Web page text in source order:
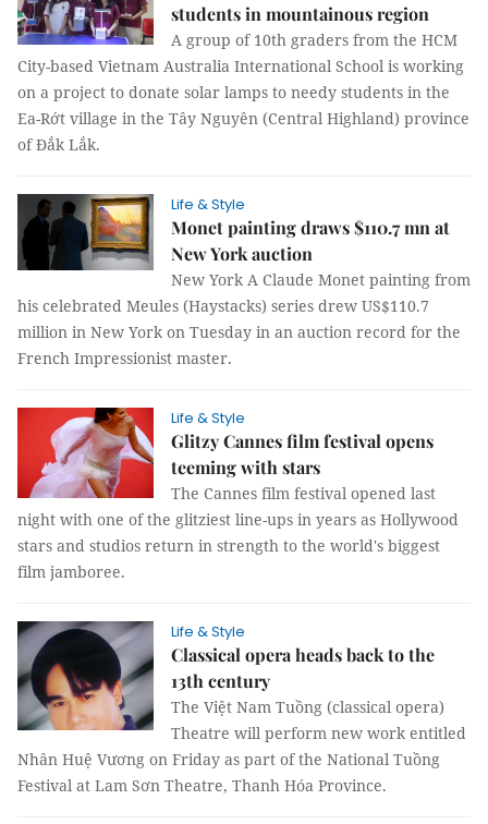
students in mountainous region
A group of 10th graders from the HCM
City-based Vietnam Australia International School is working
on a project to donate solar lamps to needy students in the
Ea-Rớt village in the Tây Nguyên (Central Highland) province
of Đắk Lắk.
Life & Style
Monet painting draws $110.7 mn at
New York auction
New York A Claude Monet painting from
his celebrated Meules (Haystacks) series drew US$110.7
million in New York on Tuesday in an auction record for the
French Impressionist master.
Life & Style
Glitzy Cannes film festival opens
teeming with stars
The Cannes film festival opened last
night with one of the glitziest line-ups in years as Hollywood
stars and studios return in strength to the world's biggest
film jamboree.
Life & Style
Classical opera heads back to the
13th century
The Việt Nam Tuồng (classical opera)
Theatre will perform new work entitled
Nhân Huệ Vương on Friday as part of the National Tuồng
Festival at Lam Sơn Theatre, Thanh Hóa Province.